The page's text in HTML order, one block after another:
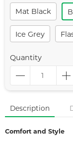
Mat Black
Ice Grey
Quantity
Description
Comfort and Style